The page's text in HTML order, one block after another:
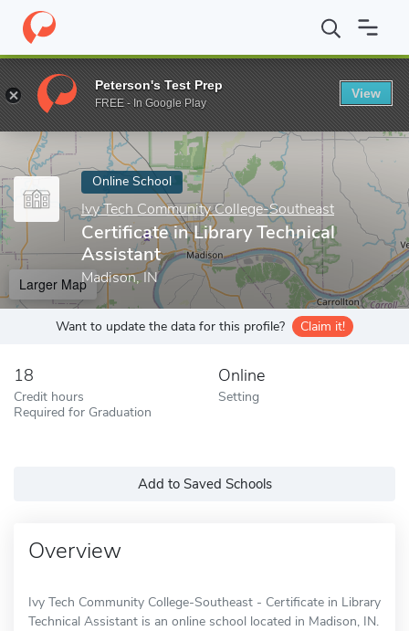
Home Online Schools Ivy Tech Community College-Southeast
Enter a keyword
Online School
Ivy Tech Community College-Southeast
Certificate in Library Technical
Assistant
Madison, IN
Larger Map
Want to update the data for this profile? Claim it!
18
Credit hours
Required for Graduation
Online
Setting
Add to Saved Schools
Overview
Ivy Tech Community College-Southeast - Certificate in Library
Technical Assistant is an online school located in Madison, IN.
Peterson's Test Prep
FREE - In Google Play
View